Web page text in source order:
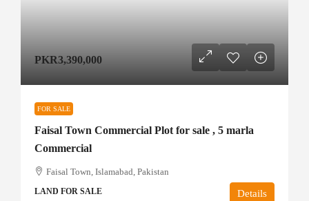
PKR3,390,000
FOR SALE
Faisal Town Commercial Plot for sale , 5 marla
Commercial
Faisal Town, Islamabad, Pakistan
LAND FOR SALE Details